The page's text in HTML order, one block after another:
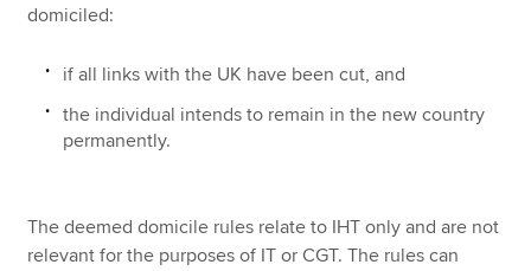
domiciled:
if all links with the UK have been cut, and
the individual intends to remain in the new country
permanently.
The deemed domicile rules relate to IHT only and are not
relevant for the purposes of IT or CGT. The rules can